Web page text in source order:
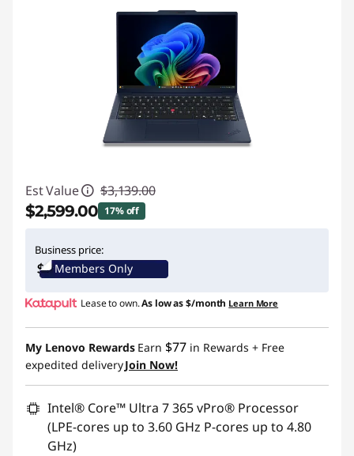
Est Value $3,139.00
$2,599.00 17% off
Promo price: Max 5 units per order
Business price:
Members Only
Lease to own.As low as$/month Learn More
My Lenovo Rewards Earn $77 in Rewards + Free
expedited deliveryJoin Now!
Intel® Core™ Ultra 7 365 vPro® Processor
(LPE-cores up to 3.60 GHz P-cores up to 4.80
GHz)